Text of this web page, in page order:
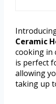
Ceramic
cooking in
is perfect
allowing
taking up